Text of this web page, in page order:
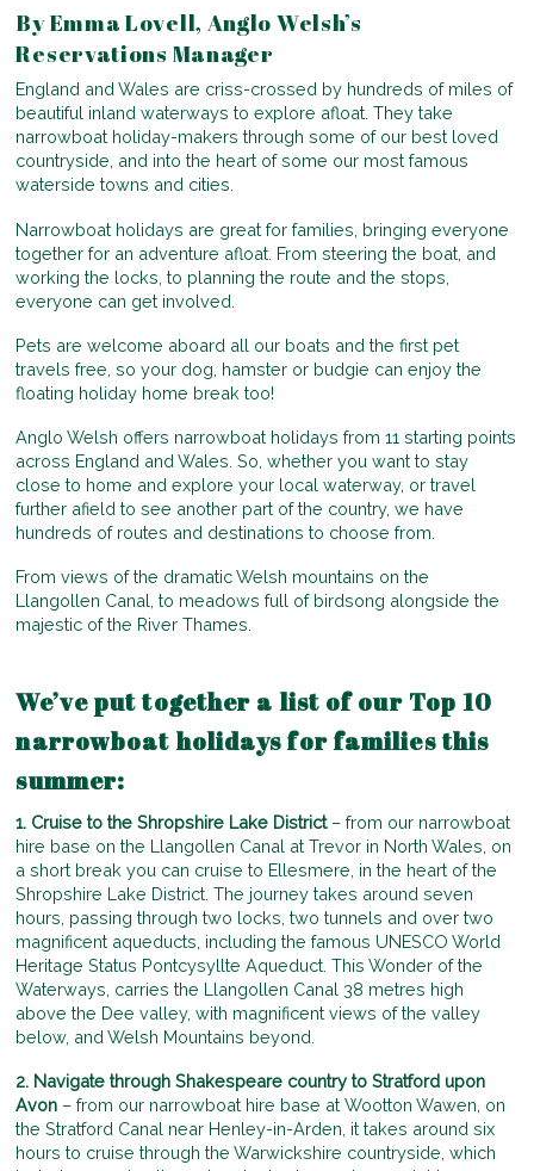
By Emma Lovell, Anglo Welsh’s
Reservations Manager
England and Wales are criss-crossed by hundreds of miles of
beautiful inland waterways to explore afloat. They take
narrowboat holiday-makers through some of our best loved
countryside, and into the heart of some our most famous
waterside towns and cities.
Narrowboat holidays are great for families, bringing everyone
together for an adventure afloat. From steering the boat, and
working the locks, to planning the route and the stops,
everyone can get involved.
Pets are welcome aboard all our boats and the first pet
travels free, so your dog, hamster or budgie can enjoy the
floating holiday home break too!
Anglo Welsh offers narrowboat holidays from 11 starting points
across England and Wales. So, whether you want to stay
close to home and explore your local waterway, or travel
further afield to see another part of the country, we have
hundreds of routes and destinations to choose from.
From views of the dramatic Welsh mountains on the
Llangollen Canal, to meadows full of birdsong alongside the
majestic of the River Thames.
We’ve put together a list of our Top 10
narrowboat holidays for families this
summer:
1. Cruise to the Shropshire Lake District– from our narrowboat
hire base on the Llangollen Canal at Trevor in North Wales, on
a short break you can cruise to Ellesmere, in the heart of the
Shropshire Lake District. The journey takes around seven
hours, passing through two locks, two tunnels and over two
magnificent aqueducts, including the famous UNESCO World
Heritage Status Pontcysyllte Aqueduct. This Wonder of the
Waterways, carries the Llangollen Canal 38 metres high
above the Dee valley, with magnificent views of the valley
below, and Welsh Mountains beyond.
2. Navigate through Shakespeare country to Stratford upon
Avon – from our narrowboat hire base at Wootton Wawen, on
the Stratford Canal near Henley-in-Arden, it takes around six
hours to cruise through the Warwickshire countryside, which